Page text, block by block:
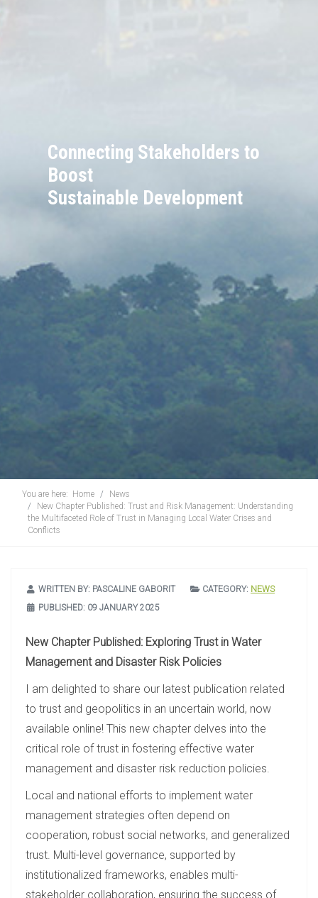
Connecting Stakeholders to
Boost
Sustainable Development
You are here: Home
News
New Chapter Published: Trust and Risk Management: Understanding
the Multifaceted Role of Trust in Managing Local Water Crises and
Conflicts
WRITTEN BY: PASCALINE GABORIT CATEGORY: NEWS
PUBLISHED: 09 JANUARY 2025
New Chapter Published: Exploring Trust in Water
Management and Disaster Risk Policies
I am delighted to share our latest publication related
to trust and geopolitics in an uncertain world, now
available online! This new chapter delves into the
critical role of trust in fostering effective water
management and disaster risk reduction policies.
Local and national efforts to implement water
management strategies often depend on
cooperation, robust social networks, and generalized
trust. Multi-level governance, supported by
institutionalized frameworks, enables multi-
stakeholder collaboration, ensuring the success of